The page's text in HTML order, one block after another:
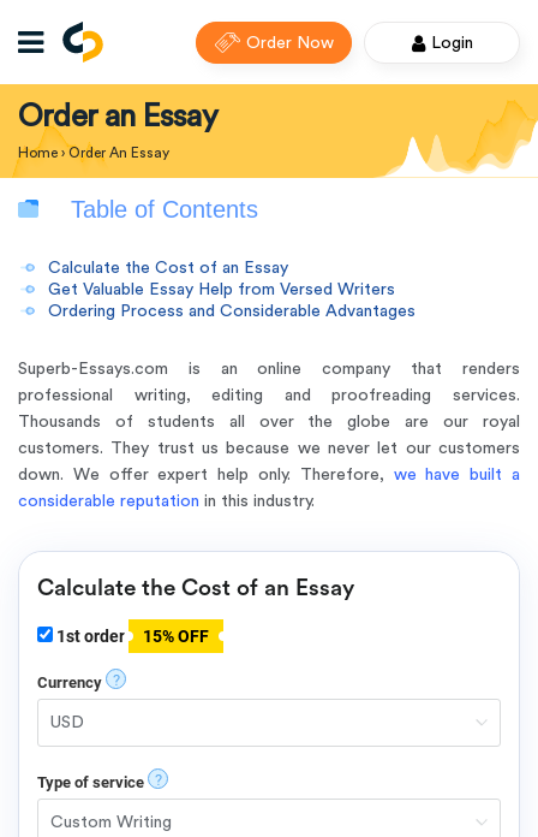
Order Now Login
Order an Essay
Home ›Order An Essay
Table of Contents
Calculate the Cost of an Essay
Get Valuable Essay Help from Versed Writers
Ordering Process and Considerable Advantages
Superb-Essays.com is an online company that renders
professional writing, editing and proofreading services.
Thousands of students all over the globe are our royal
customers. They trust us because we never let our customers
down. We offer expert help only. Therefore, we have built a
considerable reputation in this industry.
Calculate the Cost of an Essay
1st order 15% OFF
Currency ?
Type of service ?